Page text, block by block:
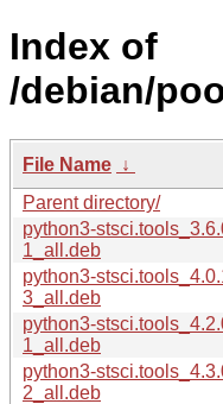
Index of
/debian/
File Name ↓
Parent directory/
python3-
1_all.deb
python3-
3_all.deb
python3-
1_all.deb
python3-
2_all.deb